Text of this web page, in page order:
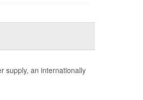
supply, an internationally